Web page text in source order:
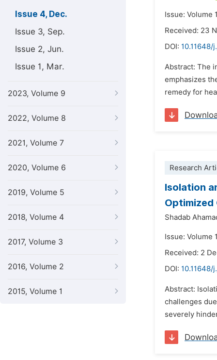
Issue 4, Dec.
Issue 3, Sep.
Issue 2, Jun.
Issue 1, Mar.
2023, Volume 9
2022, Volume 8
2021, Volume 7
2020, Volume 6
2019, Volume 5
2018, Volume 4
2017, Volume 3
2016, Volume 2
2015, Volume 1
Issue: Volume
Received: 23
DOI: 10.11648/
Abstract: The
emphasizes
remedy for
Research
Isolation
Optimized
Shadab
Issue: Volume
Received: 2
DOI: 10.11648/
Abstract:
challenges
severely